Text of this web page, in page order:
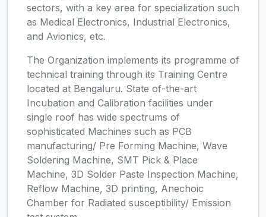
sectors, with a key area for specialization such
as Medical Electronics, Industrial Electronics,
and Avionics, etc.
The Organization implements its programme of
technical training through its Training Centre
located at Bengaluru. State of-the-art
Incubation and Calibration facilities under
single roof has wide spectrums of
sophisticated Machines such as PCB
manufacturing/ Pre Forming Machine, Wave
Soldering Machine, SMT Pick & Place
Machine, 3D Solder Paste Inspection Machine,
Reflow Machine, 3D printing, Anechoic
Chamber for Radiated susceptibility/ Emission